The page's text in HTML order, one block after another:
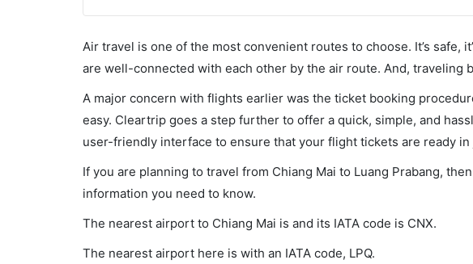
Air travel is one of the most convenient routes to choose. It’s safe,
are well-connected with each other by the air route. And, traveling
A major concern with flights earlier was the ticket booking
easy. Cleartrip goes a step further to offer a quick, simple, and
user-friendly interface to ensure that your flight tickets are ready in
If you are planning to travel from Chiang Mai to Luang Prabang,
information you need to know.
The nearest airport to Chiang Mai is and its IATA code is CNX.
The nearest airport here is with an IATA code, LPQ.